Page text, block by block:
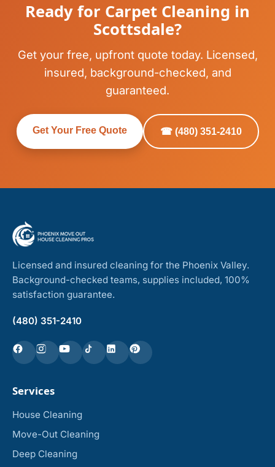
Ready for Carpet Cleaning in
Scottsdale?
Get your free, upfront quote today. Licensed,
insured, background-checked, and
guaranteed.
Get Your Free Quote ☎ (480) 351-2410
Licensed and insured cleaning for the Phoenix Valley.
Background-checked teams, supplies included, 100%
satisfaction guarantee.
(480) 351-2410
Services
House Cleaning
Move-Out Cleaning
Deep Cleaning